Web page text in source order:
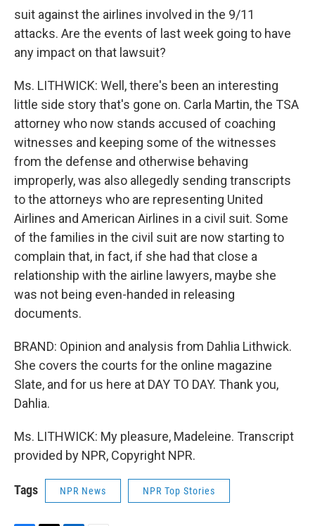
suit against the airlines involved in the 9/11
attacks. Are the events of last week going to have
any impact on that lawsuit?
Ms. LITHWICK: Well, there's been an interesting
little side story that's gone on. Carla Martin, the TSA
attorney who now stands accused of coaching
witnesses and keeping some of the witnesses
from the defense and otherwise behaving
improperly, was also allegedly sending transcripts
to the attorneys who are representing United
Airlines and American Airlines in a civil suit. Some
of the families in the civil suit are now starting to
complain that, in fact, if she had that close a
relationship with the airline lawyers, maybe she
was not being even-handed in releasing
documents.
BRAND: Opinion and analysis from Dahlia Lithwick.
She covers the courts for the online magazine
Slate, and for us here at DAY TO DAY. Thank you,
Dahlia.
Ms. LITHWICK: My pleasure, Madeleine. Transcript
provided by NPR, Copyright NPR.
Tags NPR News NPR Top Stories